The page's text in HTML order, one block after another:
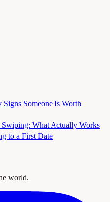
Someone Is Worth
Swiping: What Actually Works
to a First Date
world.